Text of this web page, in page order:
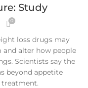
Study
0
loss drugs may
and alter how people
Scientists say the
beyond appetite
treatment.